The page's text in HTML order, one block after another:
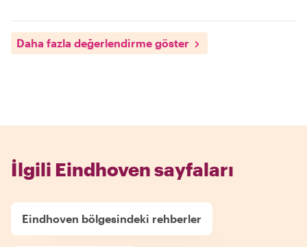
Daha fazla değerlendirme göster
İlgili Eindhoven sayfaları
Eindhoven bölgesindeki rehberler